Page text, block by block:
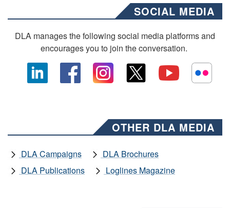
SOCIAL MEDIA
DLA manages the following social media platforms and
encourages you to join the conversation.
OTHER DLA MEDIA
DLA Campaigns
DLA Brochures
DLA Publications
Loglines Magazine